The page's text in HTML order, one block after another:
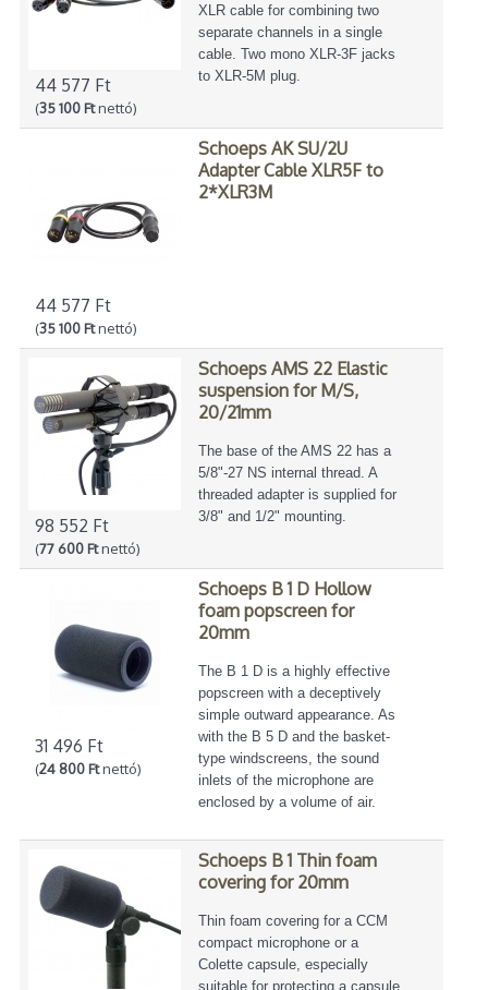
44 577 Ft
(35 100 Ftnettó)
XLR cable for combining two
separate channels in a single
cable. Two mono XLR-3F jacks
to XLR-5M plug.
44 577 Ft
(35 100 Ftnettó)
Schoeps AK SU/2U
Adapter Cable XLR5F to
2*XLR3M
98 552 Ft
(77 600 Ftnettó)
Schoeps AMS 22 Elastic
suspension for M/S,
20/21mm
The base of the AMS 22 has a
5/8"-27 NS internal thread. A
threaded adapter is supplied for
3/8" and 1/2" mounting.
31 496 Ft
(24 800 Ftnettó)
Schoeps B 1 D Hollow
foam popscreen for
20mm
The B 1 D is a highly effective
popscreen with a deceptively
simple outward appearance. As
with the B 5 D and the basket-
type windscreens, the sound
inlets of the microphone are
enclosed by a volume of air.
Schoeps B 1 Thin foam
covering for 20mm
Thin foam covering for a CCM
compact microphone or a
Colette capsule, especially
suitable for protecting a capsule